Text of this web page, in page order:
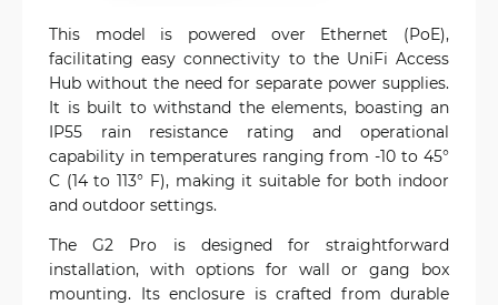
This model is powered over Ethernet (PoE),
facilitating easy connectivity to the UniFi Access
Hub without the need for separate power supplies.
It is built to withstand the elements, boasting an
IP55 rain resistance rating and operational
capability in temperatures ranging from -10 to 45°
C (14 to 113° F), making it suitable for both indoor
and outdoor settings.
The G2 Pro is designed for straightforward
installation, with options for wall or gang box
mounting. Its enclosure is crafted from durable